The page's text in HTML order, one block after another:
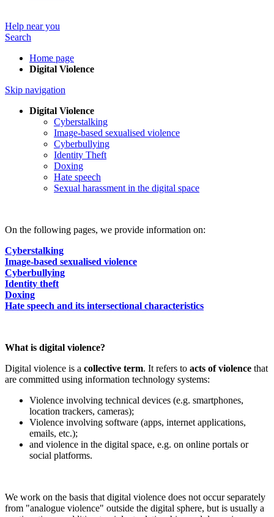
Help near you
Search
Home page
Digital Violence
Skip navigation
Digital Violence
Cyberstalking
Image-based sexualised violence
Cyberbullying
Identity Theft
Doxing
Hate speech
Sexual harassment in the digital space
On the following pages, we provide information on:
Cyberstalking
Image-based sexualised violence
Cyberbullying
Identity theft
Doxing
Hate speech and its intersectional characteristics
What is digital violence?
Digital violence is a collective term. It refers to acts of violence that
are committed using information technology systems:
Violence involving technical devices (e.g. smartphones,
location trackers, cameras);
Violence involving software (apps, internet applications,
emails, etc.);
and violence in the digital space, e.g. on online portals or
social platforms.
We work on the basis that digital violence does not occur separately
from "analogue violence" outside the digital sphere, but is usually a